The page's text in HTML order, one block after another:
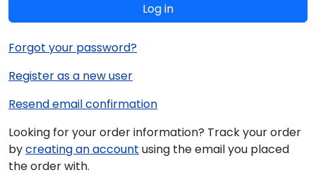
Log in
Forgot your password?
Register as a new user
Resend email confirmation
Looking for your order information? Track your order
bycreating an account using the email you placed
the order with.